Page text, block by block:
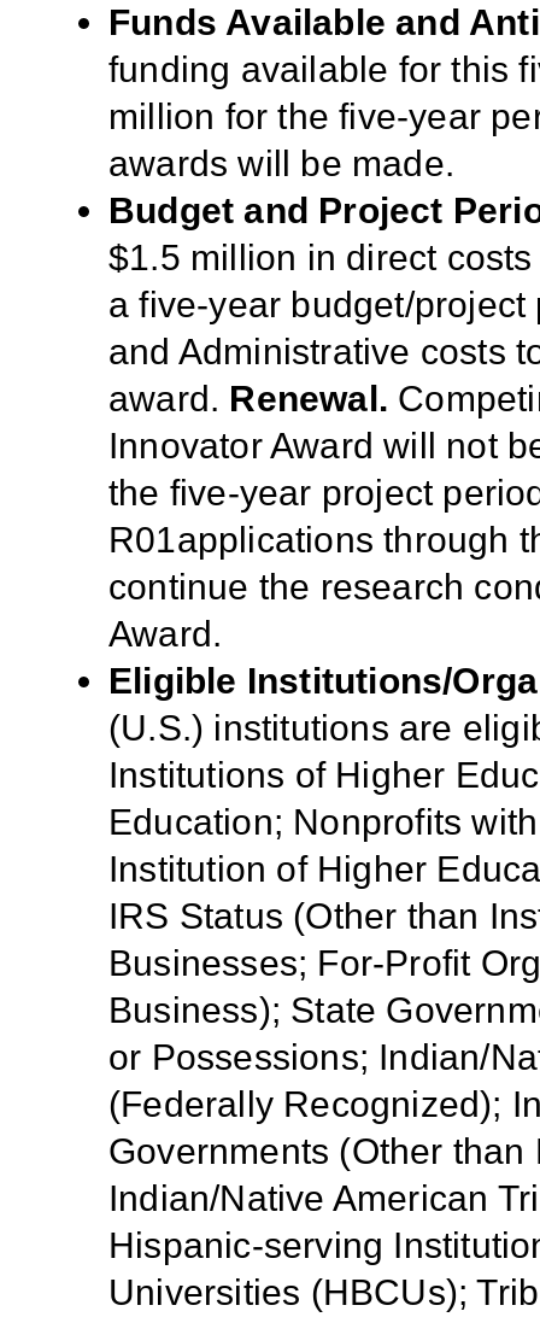
Funds Available and
funding available for this
million for the five-year
awards will be made.
Budget and Project
$1.5 million in direct
a five-year budget/
and Administrative costs
award. Renewal.
Innovator Award will not
the five-year project
R01applications through
continue the research
Award.
Eligible Institutions/
(U.S.) institutions are
Institutions of Higher
Education; Nonprofits
Institution of Higher
IRS Status (Other than
Businesses; For-Profit
Business); State
or Possessions; Indian/
(Federally Recognized);
Governments (Other
Indian/Native American
Hispanic-serving
Universities (HBCUs);